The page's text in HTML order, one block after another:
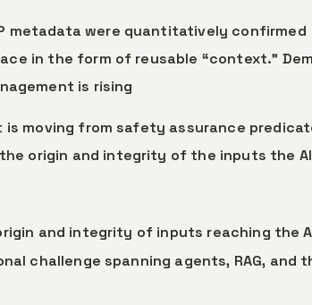
metadata were quantitatively confirmed
in the form of reusable “context.”
is rising
is moving from safety assurance
origin and integrity of the inputs the AI
and integrity of inputs reaching the
challenge spanning agents, RAG, and